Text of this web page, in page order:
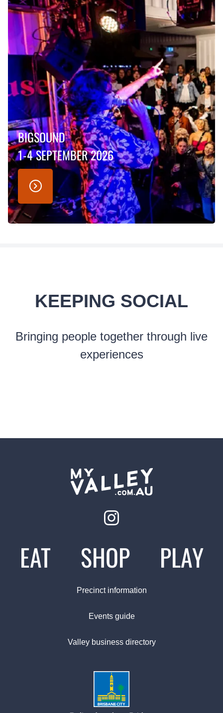
BIGSOUND
1-4 SEPTEMBER 2026
KEEPING SOCIAL
Bringing people together through live
experiences
EAT SHOP PLAY
Precinct information
Events guide
Valley business directory